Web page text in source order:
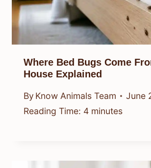
Where Bed Bugs Come
House Explained
By Know Animals Team
June
Reading Time: 4 minutes